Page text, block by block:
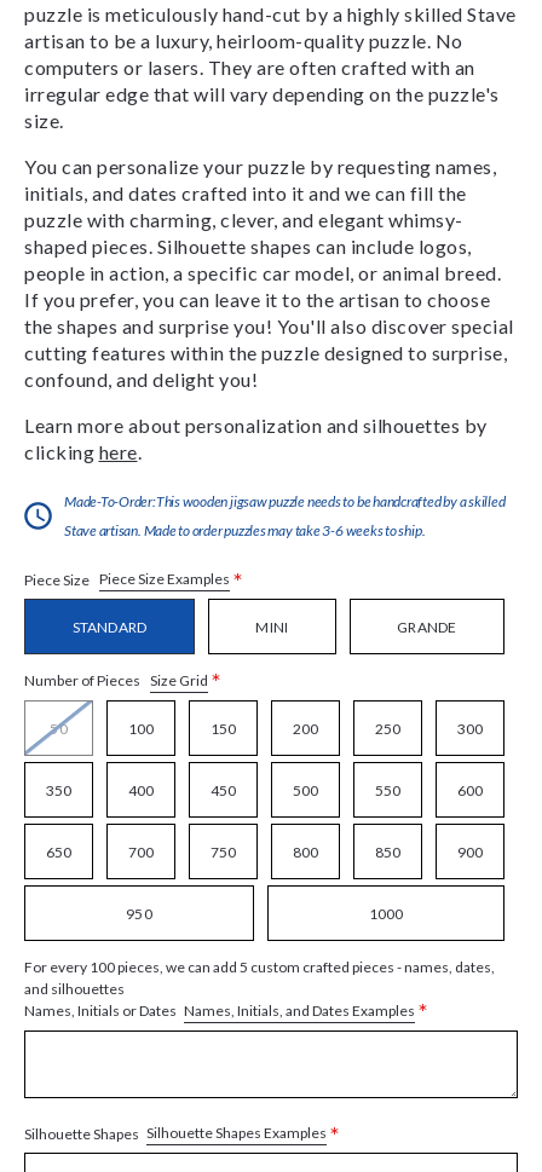
puzzle is meticulously hand-cut by a highly skilled Stave
artisan to be a luxury, heirloom-quality puzzle. No
computers or lasers. They are often crafted with an
irregular edge that will vary depending on the puzzle's
size.
You can personalize your puzzle by requesting names,
initials, and dates crafted into it and we can fill the
puzzle with charming, clever, and elegant whimsy-
shaped pieces. Silhouette shapes can include logos,
people in action, a specific car model, or animal breed.
If you prefer, you can leave it to the artisan to choose
the shapes and surprise you! You'll also discover special
cutting features within the puzzle designed to surprise,
confound, and delight you!
Learn more about personalization and silhouettes by
clicking here
Made-To-Order:This wooden jigsaw puzzle needs to be handcrafted by a skilled
Stave artisan. Made to order puzzles may take 3-6 weeks to ship.
Piece Size Piece Size Examples *
STANDARD MINI GRANDE
Number of Pieces Size Grid *
50 100 150 200 250 300
350 400 450 500 550 600
650 700 750 800 850 900
950 1000
For every 100 pieces, we can add 5 custom crafted pieces - names, dates,
and silhouettes
Names, Initials or Dates Names, Initials, and Dates Examples *
Silhouette Shapes Silhouette Shapes Examples *